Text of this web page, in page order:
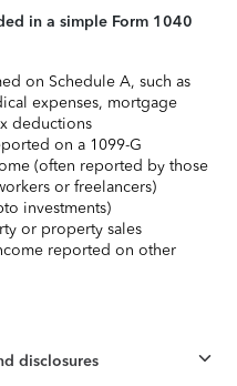
in a simple Form 1040
on Schedule A, such as
expenses, mortgage
deductions
on a 1099-G
(often reported by those
or freelancers)
investments)
or property sales
reported on other
disclosures